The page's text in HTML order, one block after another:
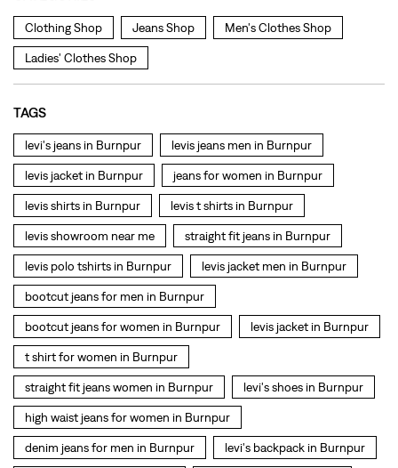
levis jacket in Burnpur jeans for women in Burnpur
levis shirts in Burnpur levis t shirts in Burnpur
levis showroom near me
bootcut jeans for men in Burnpur
bootcut jeans for women in Burnpur levis jacket in Burnpur
t shirt for women in Burnpur
straight fit jeans women in Burnpur levi's shoes in Burnpur
high waist jeans for women in Burnpur
denim jeans for men in Burnpur
straight leg jeans in Burnpur levi's sneakers in Burnpur
straight fit jeans men in Burnpur
levis polo tshirts in Burnpur Levis cargo trousers in Burnpur
Levis hoodies for men in Burnpur